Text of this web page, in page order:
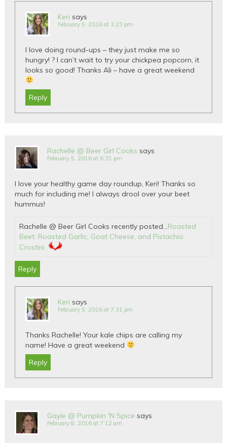
Keri says
February 5, 2016 at 3:23 pm
I love doing round-ups – they just make me so
hungry! ? I can’t wait to try your chickpea popcorn, it
looks so good! Thanks Ali – have a great weekend
Reply
Rachelle @ Beer Girl Cooks says
February 5, 2016 at 6:31 pm
I love your healthy game day roundup, Keri! Thanks so
much for including me! I always drool over your beet
hummus!
Rachelle @ Beer Girl Cooks recently posted…Roasted
Beet, Roasted Garlic, Goat Cheese, and Pistachio
Crostini
Reply
Keri says
February 5, 2016 at 7:31 pm
Thanks Rachelle! Your kale chips are calling my
name! Have a great weekend
Reply
Gayle @ Pumpkin 'N Spice says
February 8, 2016 at 7:12 am